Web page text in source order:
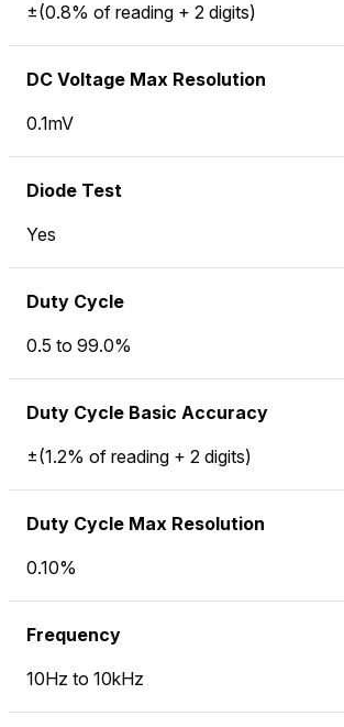
±(0.8% of reading + 2 digits)
DC Voltage Max Resolution
0.1mV
Diode Test
Yes
Duty Cycle
0.5 to 99.0%
Duty Cycle Basic Accuracy
±(1.2% of reading + 2 digits)
Duty Cycle Max Resolution
0.10%
Frequency
10Hz to 10kHz